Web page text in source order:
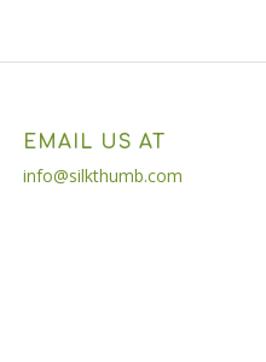
EMAIL US AT
info@silkthumb.com